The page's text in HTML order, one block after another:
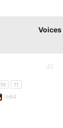
Voices
10 11
fel64
46